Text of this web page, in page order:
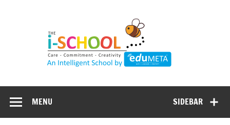
SIDEBAR
MENU